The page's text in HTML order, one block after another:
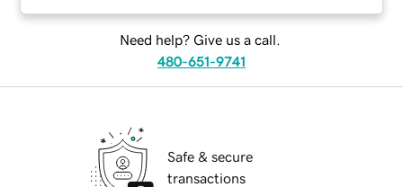
Need help? Give us a call.
480-651-9741
Safe & secure
transactions